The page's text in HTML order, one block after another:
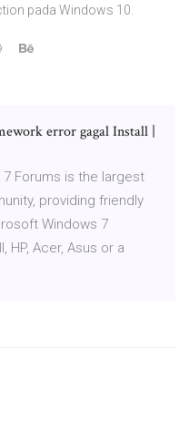
pada Windows 10.
error gagal Install |
7 Forums is the largest
providing friendly
Windows 7
HP, Acer, Asus or a